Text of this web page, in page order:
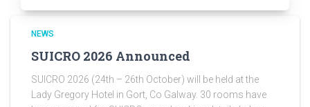
NEWS
SUICRO 2026 Announced
SUICRO 2026 (24th – 26th October) will be held at the
Lady Gregory Hotel in Gort, Co Galway. 30 rooms have